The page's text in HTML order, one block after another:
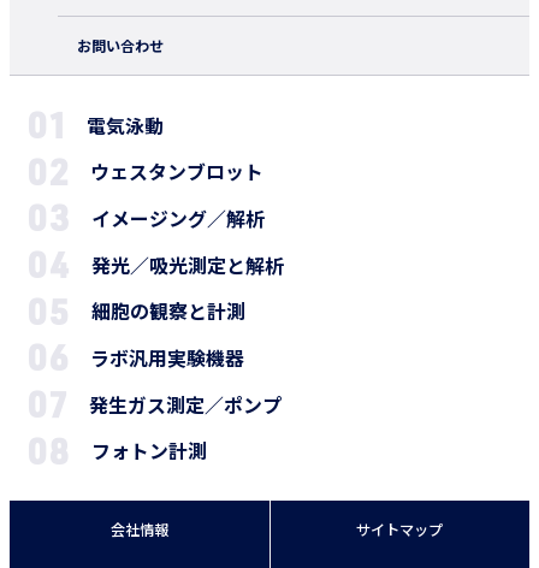
お問い合わせ
電気泳動
ウェスタンブロット
イメージング／解析
発光／吸光測定と解析
細胞の観察と計測
ラボ汎用実験機器
発生ガス測定／ポンプ
フォトン計測
会社情報 サイトマップ